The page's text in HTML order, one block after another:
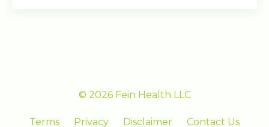
© 2026 Fein Health LLC
Terms Privacy Disclaimer Contact Us